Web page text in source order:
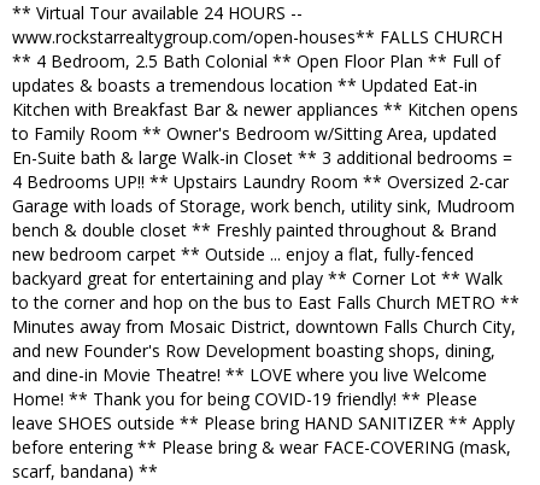
** Virtual Tour available 24 HOURS --
www.rockstarrealtygroup.com/open-houses** FALLS CHURCH
** 4 Bedroom, 2.5 Bath Colonial ** Open Floor Plan ** Full of
updates & boasts a tremendous location ** Updated Eat-in
Kitchen with Breakfast Bar & newer appliances ** Kitchen opens
to Family Room ** Owner's Bedroom w/Sitting Area, updated
En-Suite bath & large Walk-in Closet ** 3 additional bedrooms =
4 Bedrooms UP!! ** Upstairs Laundry Room ** Oversized 2-car
Garage with loads of Storage, work bench, utility sink, Mudroom
bench & double closet ** Freshly painted throughout & Brand
new bedroom carpet ** Outside ... enjoy a flat, fully-fenced
backyard great for entertaining and play ** Corner Lot ** Walk
to the corner and hop on the bus to East Falls Church METRO **
Minutes away from Mosaic District, downtown Falls Church City,
and new Founder's Row Development boasting shops, dining,
and dine-in Movie Theatre! ** LOVE where you live Welcome
Home! ** Thank you for being COVID-19 friendly! ** Please
leave SHOES outside ** Please bring HAND SANITIZER ** Apply
before entering ** Please bring & wear FACE-COVERING (mask,
scarf, bandana) **